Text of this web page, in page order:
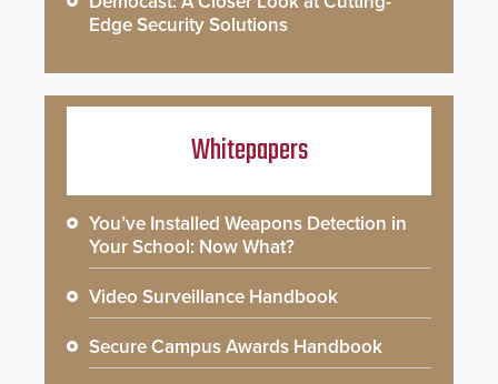
Edge Security Solutions
Whitepapers
You’ve Installed Weapons Detection in
Your School: Now What?
Video Surveillance Handbook
Secure Campus Awards Handbook